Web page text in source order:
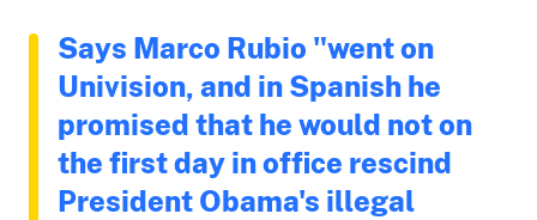
Says Marco Rubio "went on
Univision, and in Spanish he
promised that he would not on
the first day in office rescind
President Obama's illegal